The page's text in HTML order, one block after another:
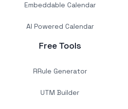
Embeddable Calendar
AI Powered Calendar
Free Tools
RRule Generator
UTM Builder